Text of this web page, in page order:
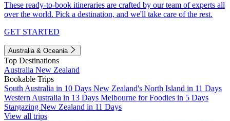
These ready-to-book itineraries are crafted by our team of experts all
over the world. Pick a destination, and we'll take care of the rest.
GET STARTED
Australia & Oceania
Top Destinations
Australia New Zealand
Bookable Trips
South Australia in 10 Days New Zealand's North Island in 11 Days
Western Australia in 13 Days Melbourne for Foodies in 5 Days
Stargazing New Zealand in 11 Days
View all trips